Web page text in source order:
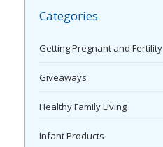
Categories
Getting Pregnant and Fertility
Giveaways
Healthy Family Living
Infant Products